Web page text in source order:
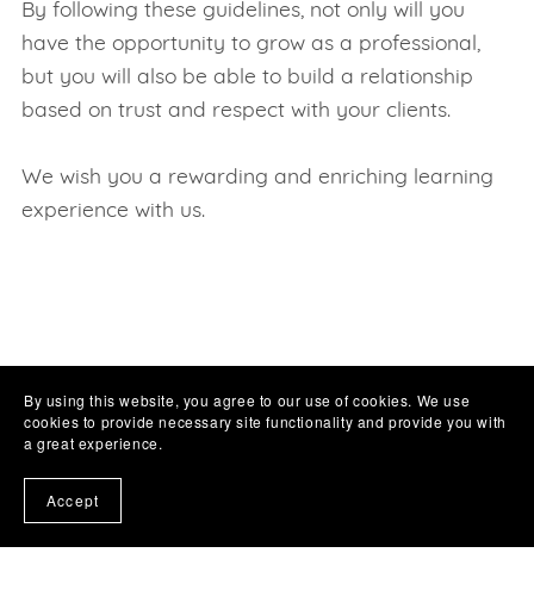
By following these guidelines, not only will you
have the opportunity to grow as a professional,
but you will also be able to build a relationship
based on trust and respect with your clients.
We wish you a rewarding and enriching learning
experience with us.
By using this website, you agree to our use of cookies. We use
cookies to provide necessary site functionality and provide you with
a great experience.
Accept